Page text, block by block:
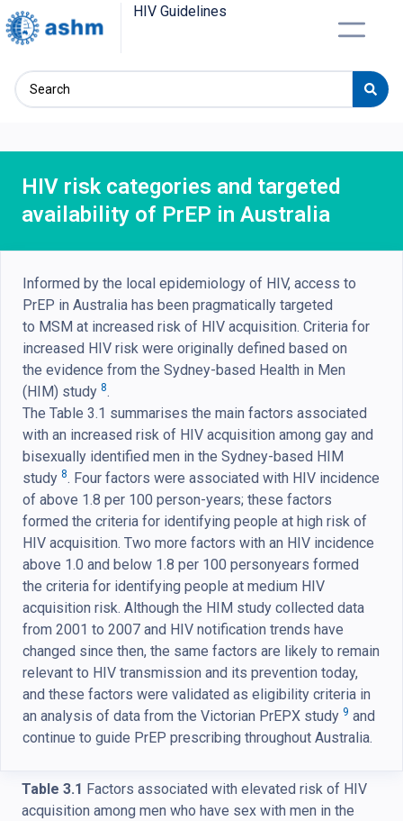
HIV Guidelines
HIV risk categories and targeted
availability of PrEP in Australia
Informed by the local epidemiology of HIV, access to
PrEP in Australia has been pragmatically targeted
to MSM at increased risk of HIV acquisition. Criteria for
increased HIV risk were originally defined based on
the evidence from the Sydney-based Health in Men
(HIM) study 8.
The Table 3.1 summarises the main factors associated
with an increased risk of HIV acquisition among gay and
bisexually identified men in the Sydney-based HIM
study 8. Four factors were associated with HIV incidence
of above 1.8 per 100 person-years; these factors
formed the criteria for identifying people at high risk of
HIV acquisition. Two more factors with an HIV incidence
above 1.0 and below 1.8 per 100 personyears formed
the criteria for identifying people at medium HIV
acquisition risk. Although the HIM study collected data
from 2001 to 2007 and HIV notification trends have
changed since then, the same factors are likely to remain
relevant to HIV transmission and its prevention today,
and these factors were validated as eligibility criteria in
an analysis of data from the Victorian PrEPX study 9 and
continue to guide PrEP prescribing throughout Australia.
Table 3.1 Factors associated with elevated risk of HIV
acquisition among men who have sex with men in the